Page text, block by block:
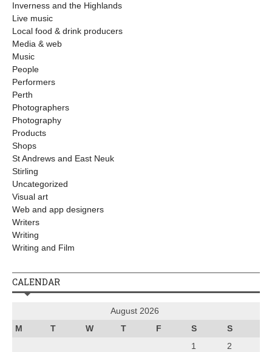
Inverness and the Highlands
Live music
Local food & drink producers
Media & web
Music
People
Performers
Perth
Photographers
Photography
Products
Shops
St Andrews and East Neuk
Stirling
Uncategorized
Visual art
Web and app designers
Writers
Writing
Writing and Film
CALENDAR
August 2026
M
T W T F S S
1
2